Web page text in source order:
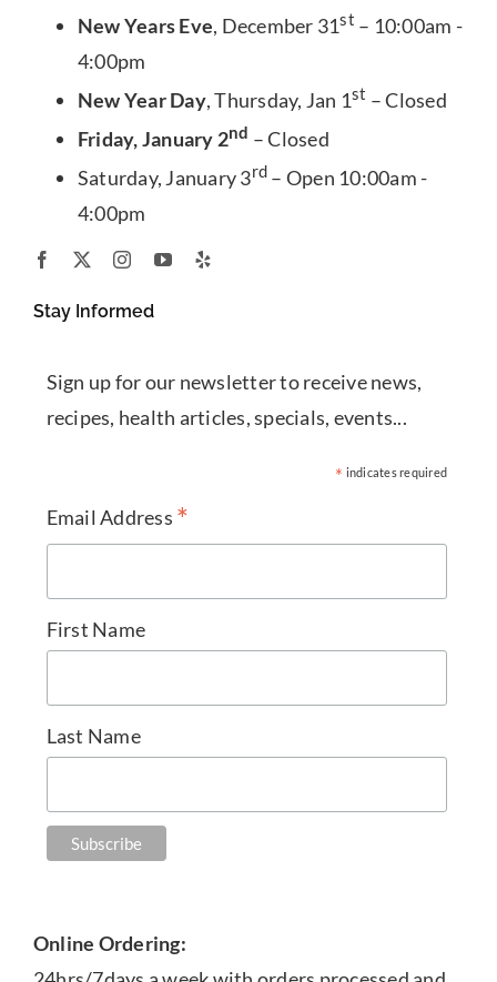
New Years Eve, December 31st – 10:00am -
4:00pm
New Year Day, Thursday, Jan 1st – Closed
Friday, January 2nd – Closed
Saturday, January 3rd – Open 10:00am -
4:00pm
Stay Informed
Sign up for our newsletter to receive news,
recipes, health articles, specials, events...
* indicates required
Email Address *
First Name
Last Name
Online Ordering: